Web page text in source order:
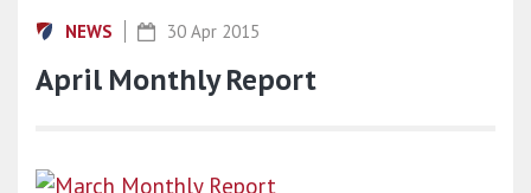
NEWS 30 Apr 2015
April Monthly Report